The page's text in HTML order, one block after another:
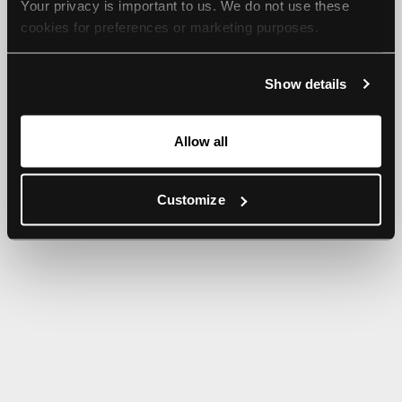
Your privacy is important to us. We do not use these
cookies for preferences or marketing purposes.
For more information, please check our Privacy Policy.
Show details
Allow all
Customize
browser console for more information).